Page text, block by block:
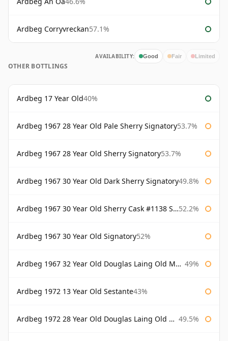
Ardbeg Corryvreckan57.1%
AVAILABILITY: Good Fair Limited
OTHER BOTTLINGS
Ardbeg 17 Year Old40%
Ardbeg 1967 28 Year Old Pale Sherry Signatory53.7%
Ardbeg 1967 28 Year Old Sherry Signatory53.7%
Ardbeg 1967 30 Year Old Dark Sherry Signatory49.8%
Ardbeg 1967 30 Year Old Sherry Cask #1138 Signatory 52.2%
Ardbeg 1967 30 Year Old Signatory52%
Ardbeg 1967 32 Year Old Douglas Laing Old Malt Cask 49%
Ardbeg 1972 13 Year Old Sestante43%
Ardbeg 1972 28 Year Old Douglas Laing Old Malt Cask 49.5%